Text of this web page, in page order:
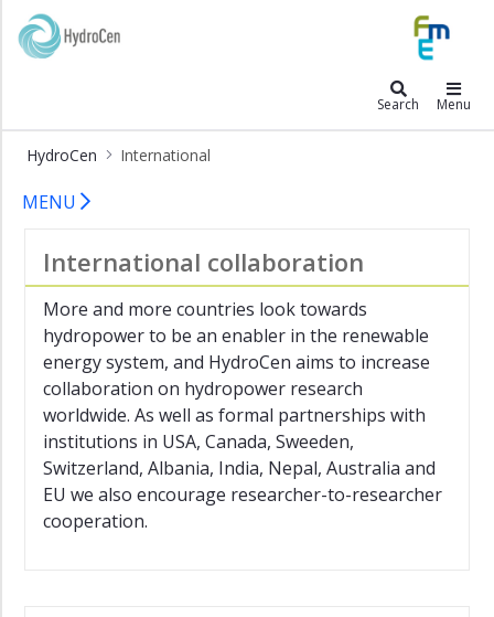
Search Menu
HydroCen International
Hydrocen - International
×
Publications
News
blog
Contact
About
HydroCen
International
International
collaboration
Cross
Atlantic
Hydropower
Research
Alliance
MENU
International collaboration
More and more countries look towards
hydropower to be an enabler in the renewable
energy system, and HydroCen aims to increase
collaboration on hydropower research
worldwide. As well as formal partnerships with
institutions in USA, Canada, Sweeden,
Switzerland, Albania, India, Nepal, Australia and
EU we also encourage researcher-to-researcher
cooperation.